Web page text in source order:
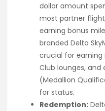
dollar amount
most partner
earning bonus
branded Delta
crucial for earning
Club lounges, and
(Medallion
for status.
Redemption: